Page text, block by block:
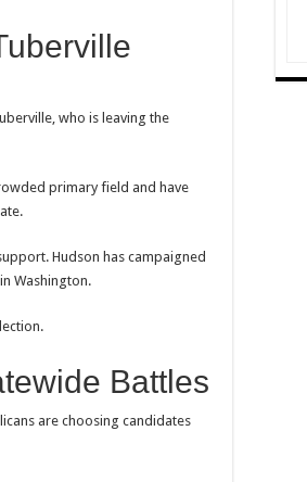
who is leaving the
primary field and have
Hudson has campaigned
Washington.
Battles
are choosing candidates